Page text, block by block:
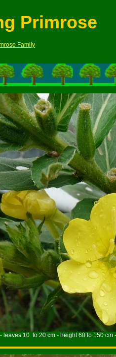
Primrose
leaves 10 to 20 cm - height 60 to 150 cm
Family